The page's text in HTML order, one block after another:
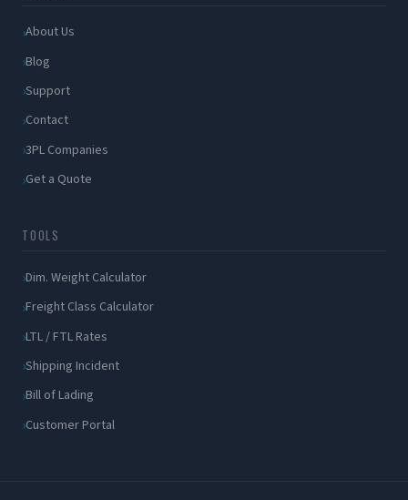
About Us
Blog
Support
Contact
3PL Companies
Get a Quote
TOOLS
Dim. Weight Calculator
Freight Class Calculator
LTL / FTL Rates
Shipping Incident
Bill of Lading
Customer Portal